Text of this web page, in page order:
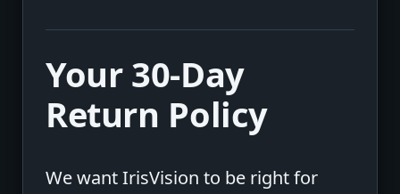
Your 30-Day
Return Policy
We want IrisVision to be right for